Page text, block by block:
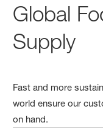
Global
Supply
Fast and more
world ensure our
on hand.